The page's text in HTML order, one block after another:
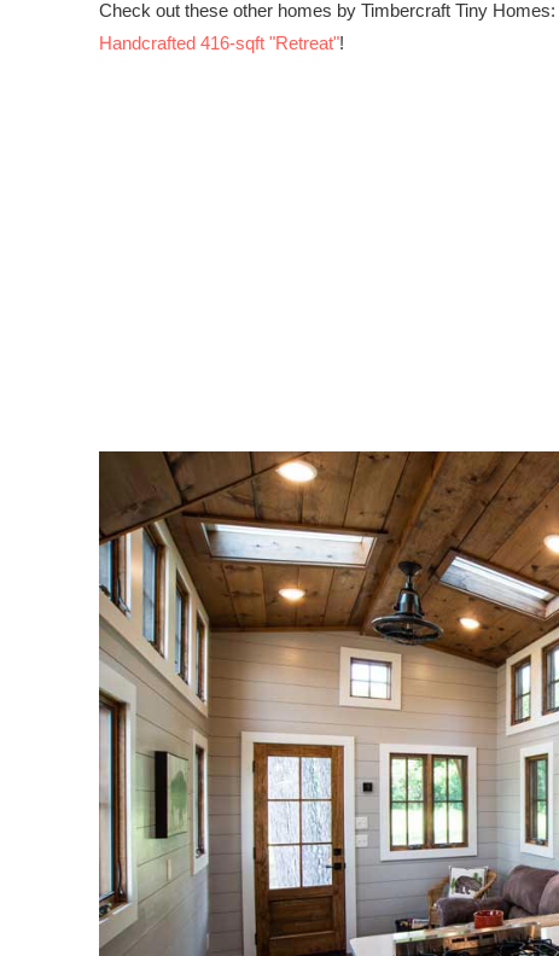
Check out these other homes by Timbercraft Tiny Homes:
Handcrafted 416-sqft "Retreat"!